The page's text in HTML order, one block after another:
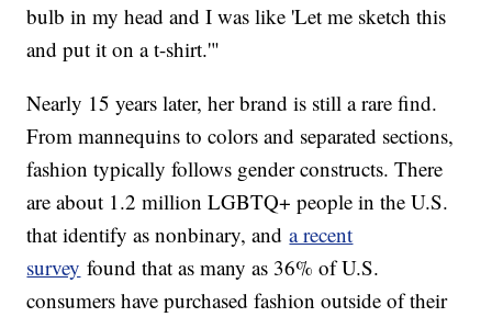
bulb in my head and I was like 'Let me sketch this
and put it on a t-shirt.'"
Nearly 15 years later, her brand is still a rare find.
From mannequins to colors and separated sections,
fashion typically follows gender constructs. There
are about 1.2 million LGBTQ+ people in the U.S.
that identify as nonbinary, anda recent
survey found that as many as 36% of U.S.
consumers have purchased fashion outside of their